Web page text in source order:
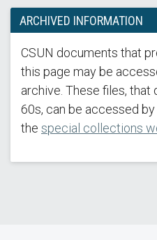
ARCHIVED INFORMATION
CSUN documents that
this page may be
archive. These files, that
60s, can be accessed
the special collections